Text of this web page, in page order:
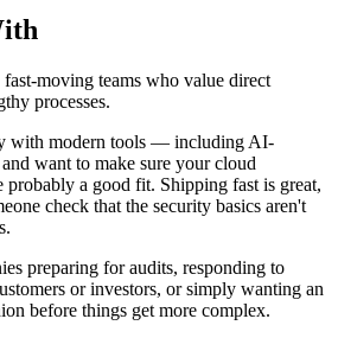
moving teams who value direct
processes.
with modern tools — including AI-
want to make sure your cloud
a good fit. Shipping fast is great,
check that the security basics aren't
preparing for audits, responding to
or investors, or simply wanting an
before things get more complex.